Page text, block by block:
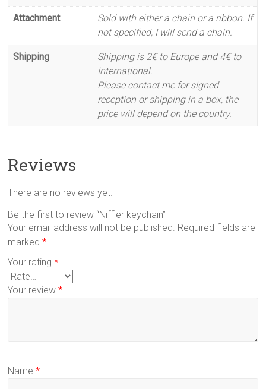
Attachment
Sold with either a chain or a ribbon. If
not specified, I will send a chain.
Shipping
Shipping is 2€ to Europe and 4€ to
International.
Please contact me for signed
reception or shipping in a box, the
price will depend on the country.
Reviews
There are no reviews yet.
Be the first to review “Niffler keychain”
Your email address will not be published. Required fields are
marked*
Your rating*
Your review*
Name*